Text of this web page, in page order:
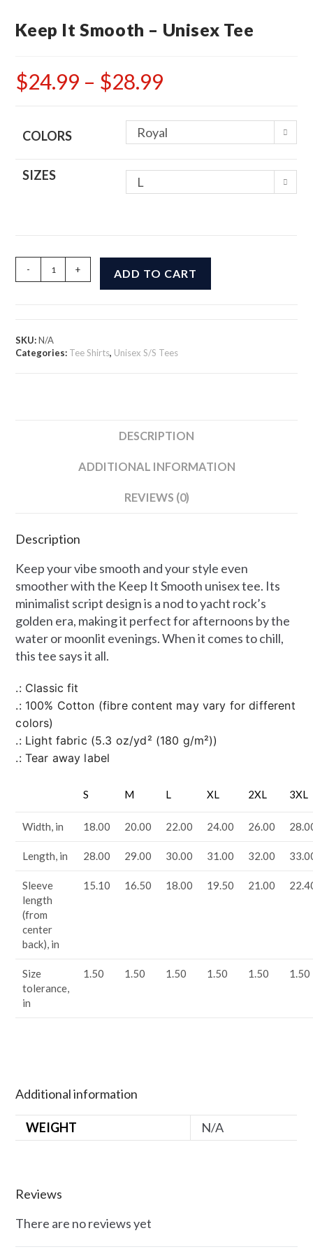
Keep It Smooth – Unisex Tee
$24.99 – $28.99
COLORS Royal
SIZES L
quantity
- + ADD TO CART
SKU:N/A
Categories: Tee Shirts, Unisex S/S Tees
DESCRIPTION
ADDITIONAL INFORMATION
REVIEWS (0)
Description
Keep your vibe smooth and your style even
smoother with the Keep It Smooth unisex tee. Its
minimalist script design is a nod to yacht rock’s
golden era, making it perfect for afternoons by the
water or moonlit evenings. When it comes to chill,
this tee says it all.
.: Classic fit
.: 100% Cotton (fibre content may vary for different
colors)
.: Light fabric (5.3 oz/yd² (180 g/m²))
.: Tear away label
S M L XL 2XL 3XL
Width, in 18.00 20.00 22.00 24.00 26.00
Length, in 28.00 29.00 30.00 31.00 32.00
Sleeve
length
(from
center
back), in
15.10 16.50 18.00 19.50 21.00
Size
tolerance,
in
1.50 1.50 1.50 1.50 1.50 1.50
Additional information
WEIGHT N/A
Reviews
There are no reviews yet